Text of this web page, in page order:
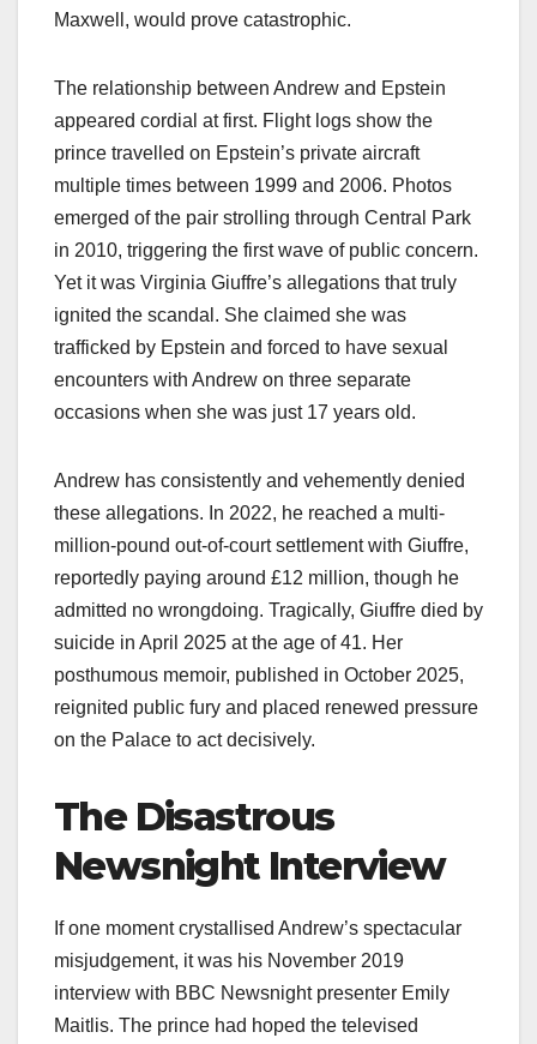
Maxwell, would prove catastrophic.​
The relationship between Andrew and Epstein
appeared cordial at first. Flight logs show the
prince travelled on Epstein’s private aircraft
multiple times between 1999 and 2006. Photos
emerged of the pair strolling through Central Park
in 2010, triggering the first wave of public concern.
Yet it was Virginia Giuffre’s allegations that truly
ignited the scandal. She claimed she was
trafficked by Epstein and forced to have sexual
encounters with Andrew on three separate
occasions when she was just 17 years old.​
Andrew has consistently and vehemently denied
these allegations. In 2022, he reached a multi-
million-pound out-of-court settlement with Giuffre,
reportedly paying around £12 million, though he
admitted no wrongdoing. Tragically, Giuffre died by
suicide in April 2025 at the age of 41. Her
posthumous memoir, published in October 2025,
reignited public fury and placed renewed pressure
on the Palace to act decisively.​
The Disastrous
Newsnight Interview
If one moment crystallised Andrew’s spectacular
misjudgement, it was his November 2019
interview with BBC Newsnight presenter Emily
Maitlis. The prince had hoped the televised